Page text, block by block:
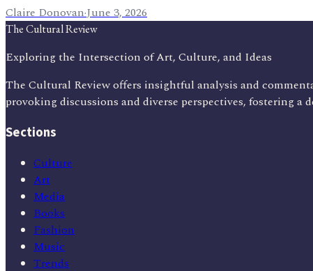
Claire Donovan·June 3, 2026
The Cultural Review
Exploring the Intersection of Art, Culture, and Ideas
The Cultural Review offers insightful analysis and
provoking discussions and diverse perspectives, fostering a
Sections
Culture
Art
Media
Books
Fashion
Music
Trends